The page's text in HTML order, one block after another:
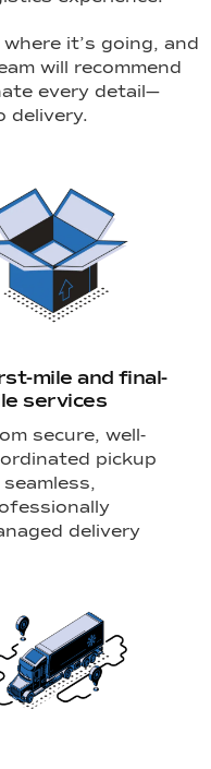
it’s going, and
will recommend
every detail—
delivery.
mile and final-
services
secure, well-
pickup
delivery